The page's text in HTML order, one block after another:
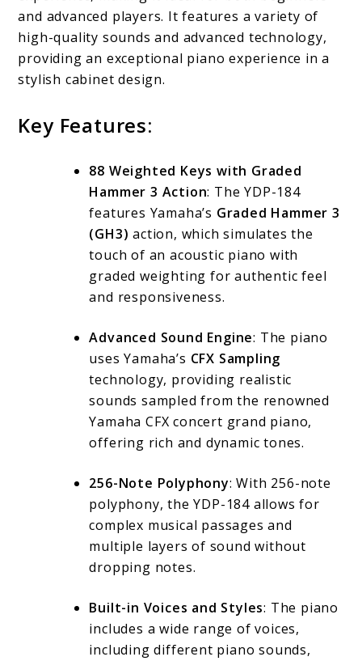
and advanced players. It features a variety of
high-quality sounds and advanced technology,
providing an exceptional piano experience in a
stylish cabinet design.
Key Features:
88 Weighted Keys with Graded
Hammer 3 Action: The YDP-184
features Yamaha’s Graded Hammer 3
(GH3) action, which simulates the
touch of an acoustic piano with
graded weighting for authentic feel
and responsiveness.
Advanced Sound Engine: The piano
uses Yamaha’s CFX Sampling
technology, providing realistic
sounds sampled from the renowned
Yamaha CFX concert grand piano,
offering rich and dynamic tones.
256-Note Polyphony: With 256-note
polyphony, the YDP-184 allows for
complex musical passages and
multiple layers of sound without
dropping notes.
Built-in Voices and Styles: The piano
includes a wide range of voices,
including different piano sounds,